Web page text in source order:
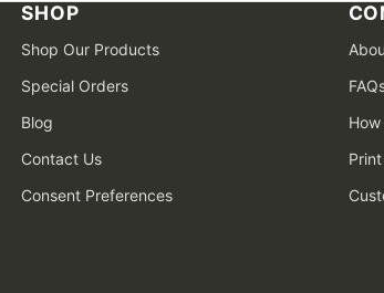
SHOP
Shop Our Products
Special Orders
Blog
Contact Us
Consent Preferences